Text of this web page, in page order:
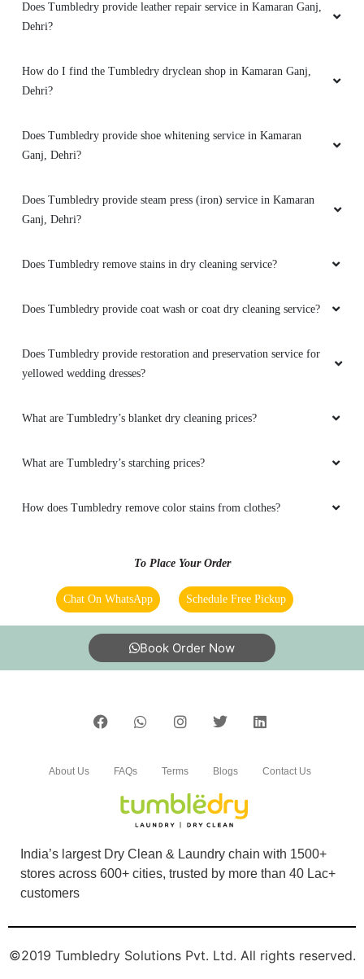
5
After dry cleaning my clothes looks new. Best
PRINCE RAJ
ROUSHAN KUMAR
Best shoes dry cleaning in dehri.
Excellent cleaning and on time service.
After dry cleaning my shoes looks new now.
5
Does Tumbledry provide leather repair service in Kamaran Ganj,
Dehri?
How do I find the Tumbledry dryclean shop in Kamaran Ganj,
Dehri?
Does Tumbledry provide shoe whitening service in Kamaran
Ganj, Dehri?
Does Tumbledry provide steam press (iron) service in Kamaran
Ganj, Dehri?
Does Tumbledry remove stains in dry cleaning service?
Does Tumbledry provide coat wash or coat dry cleaning service?
Does Tumbledry provide restoration and preservation service for
yellowed wedding dresses?
What are Tumbledry’s blanket dry cleaning prices?
What are Tumbledry’s starching prices?
How does Tumbledry remove color stains from clothes?
To Place Your Order
Chat On WhatsApp Schedule Free Pickup
Book Order Now
India’s largest Dry Clean & Laundry chain with 1500+
stores across 600+ cities, trusted by more than 40 Lac+
customers
About Us FAQs Terms Blogs Contact Us
©2019 Tumbledry Solutions Pvt. Ltd. All rights reserved.